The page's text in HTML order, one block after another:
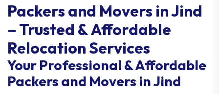
Packers and Movers in Jind
– Trusted & Affordable
Relocation Services
Your Professional & Affordable
Packers and Movers in Jind